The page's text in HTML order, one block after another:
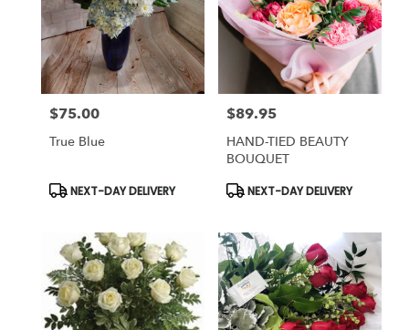
Price:
$75.00
True Blue
Product
NEXT-DAY DELIVERY
Price:
$89.95
HAND-TIED BEAUTY
BOUQUET
Product
NEXT-DAY DELIVERY